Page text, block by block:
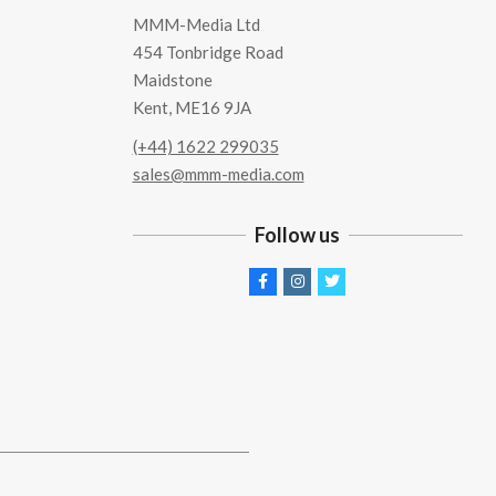
MMM-Media Ltd
454 Tonbridge Road
Maidstone
Kent, ME16 9JA
(+44) 1622 299035
sales@mmm-media.com
Follow us